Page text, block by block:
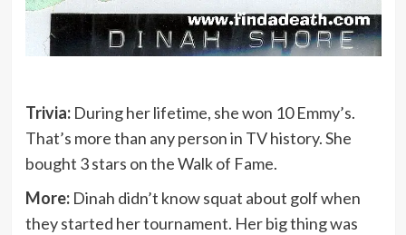
Trivia:During her lifetime, she won 10 Emmy’s.
That’s more than any person in TV history. She
bought 3 stars on the Walk of Fame.
More:Dinah didn’t know squat about golf when
they started her tournament. Her big thing was